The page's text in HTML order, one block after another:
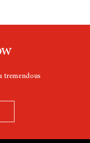
tremendous